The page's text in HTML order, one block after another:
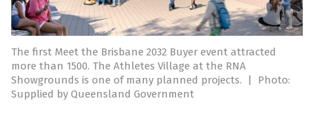
The first Meet the Brisbane 2032 Buyer event attracted
more than 1500. The Athletes Village at the RNA
Showgrounds is one of many planned projects.
|
Photo:
Supplied by Queensland Government